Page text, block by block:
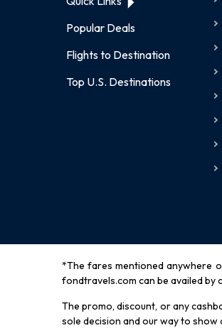
Popular Deals
Flights to Destination
Top U.S. Destinations
*The fares mentioned anywhere
fondtravels.com can be availed by
The promo, discount, or any
sole decision and our way to